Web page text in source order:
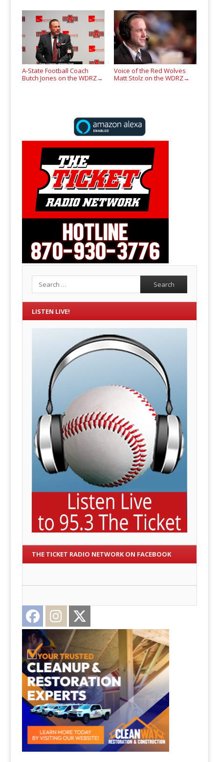
A-State Football Coach
Butch Jones on the WDRZ→
Voice of the Red Wolves
Matt Stolz on the WDRZ→
LISTEN LIVE!
THE TICKET RADIO NETWORK ON FACEBOOK
Facebook Instagram